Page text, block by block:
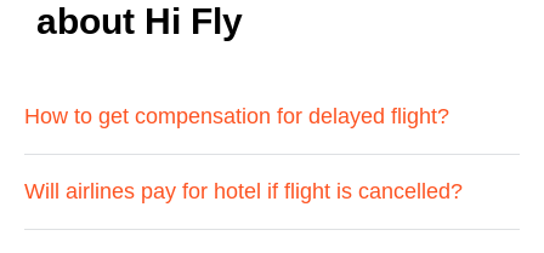
about Hi Fly
How to get compensation for delayed flight?
Will airlines pay for hotel if flight is cancelled?